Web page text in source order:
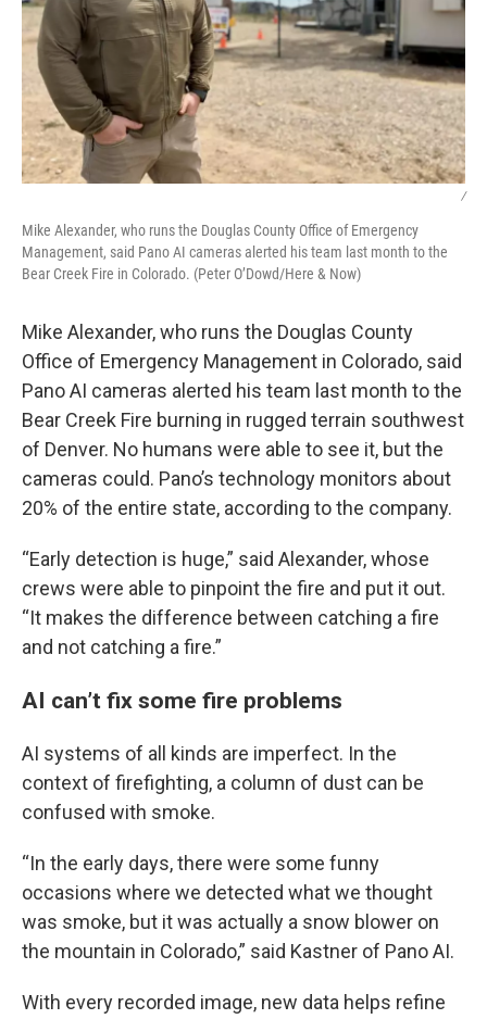
/
Mike Alexander, who runs the Douglas County Office of Emergency
Management, said Pano AI cameras alerted his team last month to the
Bear Creek Fire in Colorado. (Peter O’Dowd/Here & Now)
Mike Alexander, who runs the Douglas County
Office of Emergency Management in Colorado, said
Pano AI cameras alerted his team last month to the
Bear Creek Fire burning in rugged terrain southwest
of Denver. No humans were able to see it, but the
cameras could. Pano’s technology monitors about
20% of the entire state, according to the company.
“Early detection is huge,” said Alexander, whose
crews were able to pinpoint the fire and put it out.
“It makes the difference between catching a fire
and not catching a fire.”
AI can’t fix some fire problems
AI systems of all kinds are imperfect. In the
context of firefighting, a column of dust can be
confused with smoke.
“In the early days, there were some funny
occasions where we detected what we thought
was smoke, but it was actually a snow blower on
the mountain in Colorado,” said Kastner of Pano AI.
With every recorded image, new data helps refine